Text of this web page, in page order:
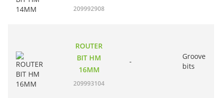
209992908
ROUTER
BIT HM
16MM
209993104
-
Groove
bits